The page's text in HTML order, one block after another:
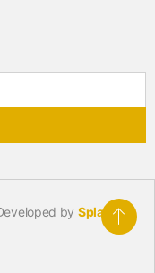
by Splash